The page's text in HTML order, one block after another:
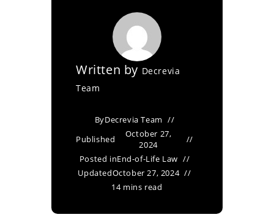
Written by Decrevia
Team
ByDecrevia Team
Published
October 27,
2024
Posted inEnd-of-Life Law
UpdatedOctober 27, 2024
14 mins read